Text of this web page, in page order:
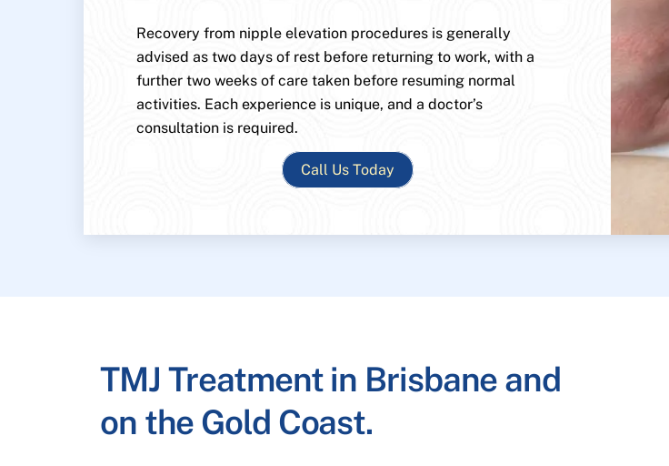
Recovery from nipple elevation procedures is generally
advised as two days of rest before returning to work, with a
further two weeks of care taken before resuming normal
activities. Each experience is unique, and a doctor’s
consultation is required.
Call Us Today
TMJ Treatment in Brisbane and
on the Gold Coast.